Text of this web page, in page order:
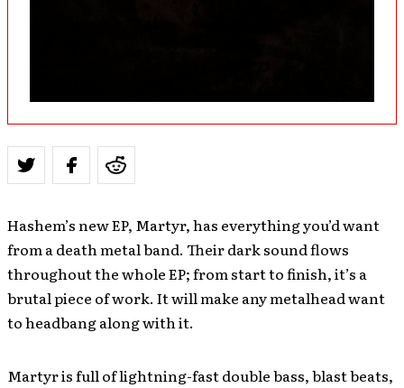
Hashem’s new EP, Martyr, has everything you’d want
from a death metal band. Their dark sound flows
throughout the whole EP; from start to finish, it’s a
brutal piece of work. It will make any metalhead want
to headbang along with it.
Martyr is full of lightning-fast double bass, blast beats,